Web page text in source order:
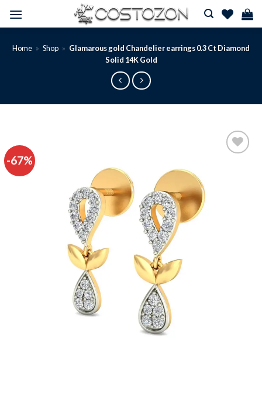
Home » Shop » Glamarous gold Chandelier earrings 0.3 Ct Diamond
Solid 14K Gold
-67%